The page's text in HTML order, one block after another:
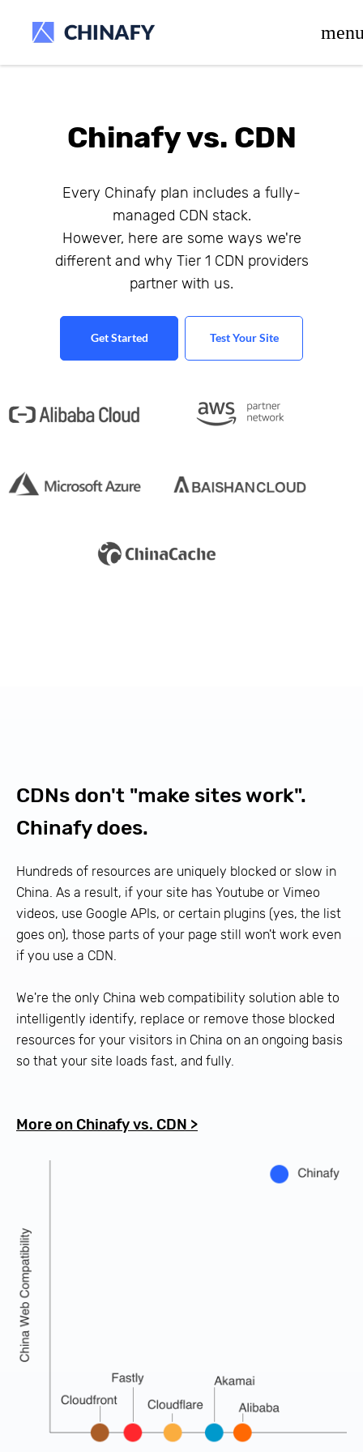
Chinafy vs. CDN
Every Chinafy plan includes a fully-
managed CDN stack.
However, here are some ways we're
different and why Tier 1 CDN providers
partner with us.
Get Started Test Your Site
CDNs don't "make sites work".
Chinafy does.
Hundreds of resources are uniquely blocked or slow in
China. As a result, if your site has Youtube or Vimeo
videos, use Google APIs, or certain plugins (yes, the list
goes on), those parts of your page still won't work even
if you use a CDN.
We're the only China web compatibility solution able to
intelligently identify, replace or remove those blocked
resources for your visitors in China on an ongoing basis
so that your site loads fast, and fully.
More on Chinafy vs. CDN >